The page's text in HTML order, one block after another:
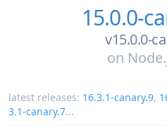
15.0.0-
v15.0.0-
on
latest releases: 16.3.1-canary.9,
3.1-canary.7...